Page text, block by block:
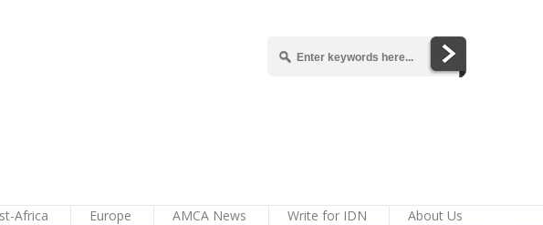
Africa Europe AMCA News Write for IDN About Us